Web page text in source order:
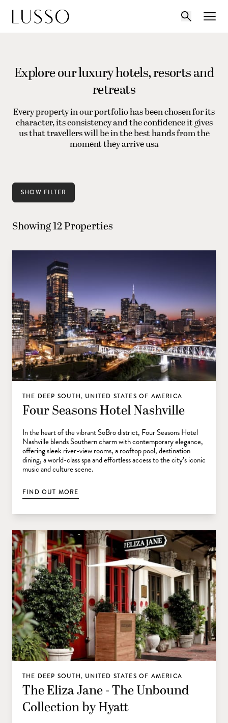
Explore our luxury hotels, resorts and
retreats
Every property in our portfolio has been chosen for its
character, its consistency and the confidence it gives
us that travellers will be in the best hands from the
moment they arrive usa
SHOW FILTER
Showing 12 Properties
THE DEEP SOUTH, UNITED STATES OF AMERICA
Four Seasons Hotel Nashville
In the heart of the vibrant SoBro district, Four Seasons Hotel
Nashville blends Southern charm with contemporary elegance,
offering sleek river-view rooms, a rooftop pool, destination
dining, a world-class spa and effortless access to the city’s iconic
music and culture scene.
FIND OUT MORE
THE DEEP SOUTH, UNITED STATES OF AMERICA
The Eliza Jane - The Unbound
Collection by Hyatt